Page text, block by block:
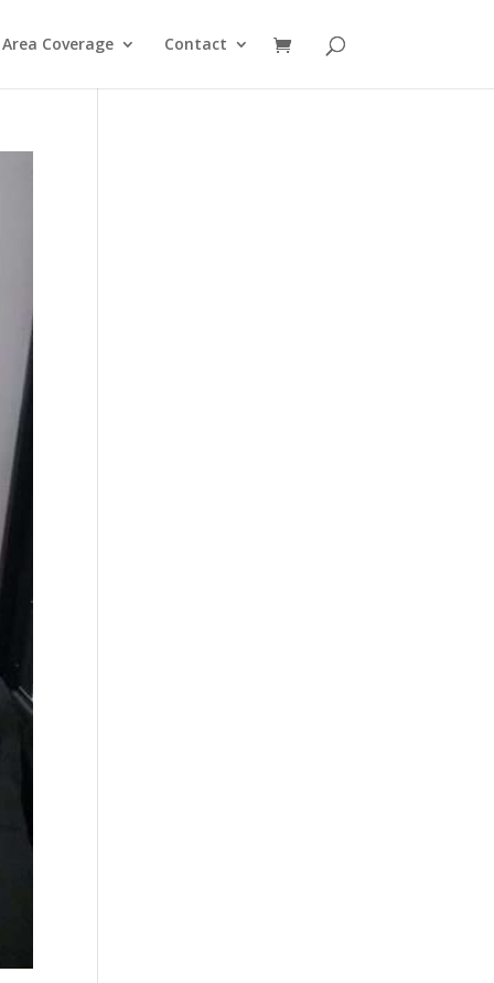
Area Coverage Contact